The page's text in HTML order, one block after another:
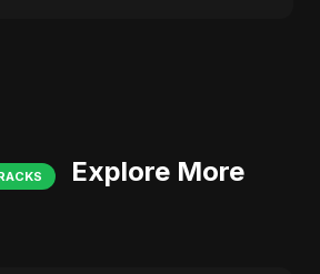
Explore More